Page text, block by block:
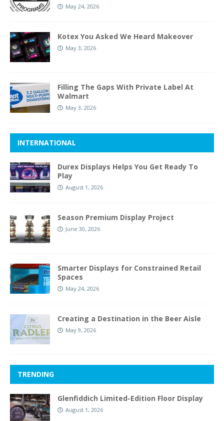
May 24, 2026
Kotex You Asked We Heard Makeover
May 3, 2026
Filling The Gaps With Private Label At
Walmart
May 3, 2026
INTERNATIONAL
Durex Displays Helps You Get Ready To
Play
August 1, 2026
Season Premium Display Project
June 30, 2026
Smarter Displays for Constrained Retail
Spaces
May 24, 2026
Creating a Destination in the Beer Aisle
May 9, 2026
TRENDING
Glenfiddich Limited-Edition Floor Display
August 1, 2026